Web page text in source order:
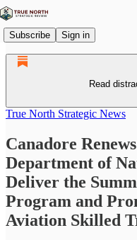
Subscribe Sign in
Read
True North Strategic News
Canadore
Department of
Deliver the
Program and
Aviation Skilled